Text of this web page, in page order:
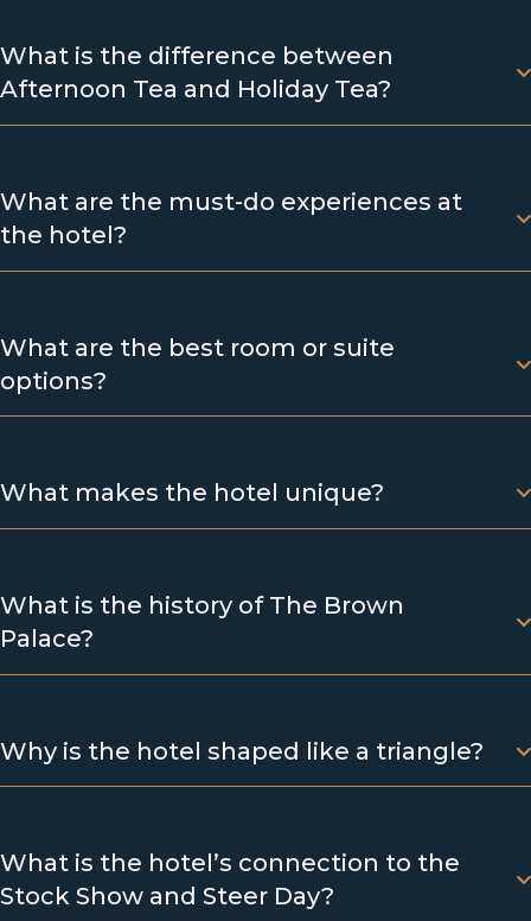
What is the difference between
Afternoon Tea and Holiday Tea?
What are the must-do experiences at
the hotel?
What are the best room or suite
options?
What makes the hotel unique?
What is the history of The Brown
Palace?
Why is the hotel shaped like a triangle?
What is the hotel’s connection to the
Stock Show and Steer Day?